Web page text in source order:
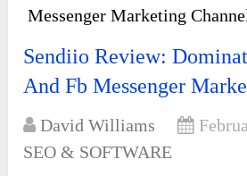
Messenger Marketing
Sendiio Review:
And Fb Messenger
David Williams
SEO & SOFTWARE